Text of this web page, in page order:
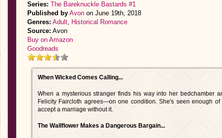
Series: The Bareknuckle Bastards #1
Published by Avon on June 19th, 2018
Genres: Adult, Historical Romance
Source: Avon
Buy on Amazon
Goodreads
When Wicked Comes Calling...
When a mysterious stranger finds his way into her bedchamber
Felicity Faircloth agrees—on one condition. She's seen enough
accept a marriage without it.
The Wallflower Makes a Dangerous Bargain...